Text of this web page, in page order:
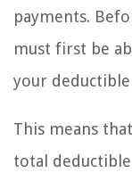
payments.
must first be
your
This means
total